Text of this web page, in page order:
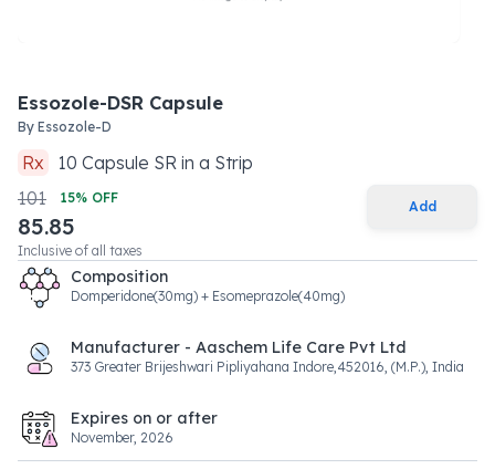
Essozole-DSR Capsule
By Essozole-D
Rx 10 Capsule SR in a Strip
101
15% OFF
85.85
Inclusive of all taxes
Add
Composition
Domperidone(30mg) + Esomeprazole(40mg)
Manufacturer - Aaschem Life Care Pvt Ltd
373 Greater Brijeshwari Pipliyahana Indore,452016, (M.P.), India
Expires on or after
November, 2026